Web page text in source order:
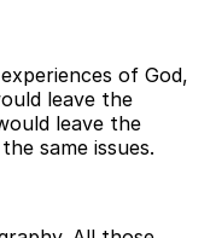
of God,
leave the
leave the
same issues.